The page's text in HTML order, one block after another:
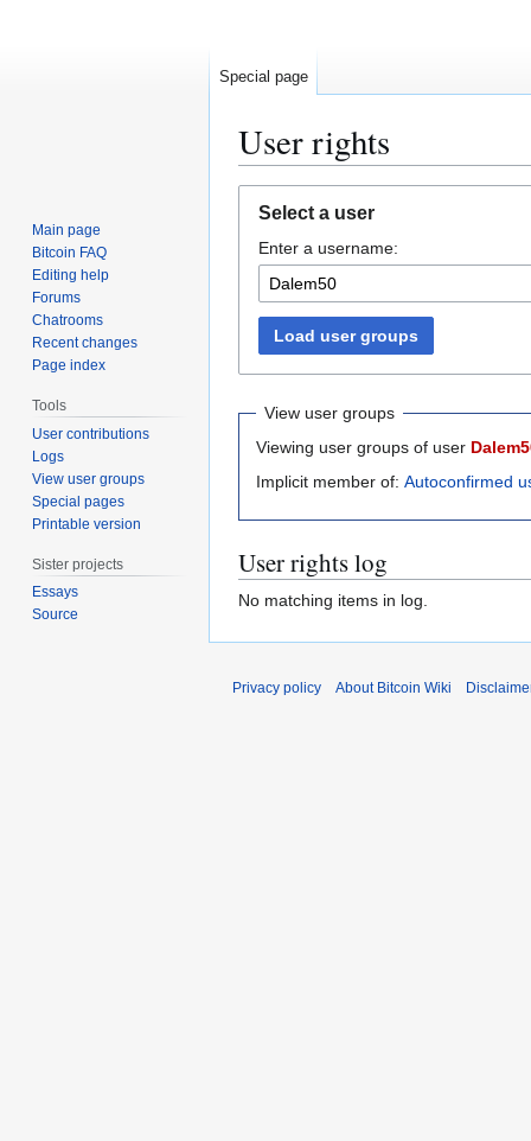
User rights
navigation
search
Select a user
Enter a username:
Load user groups
View user groups
Viewing user groups of user
Implicit member of: Autoconfirmed
User rights log
No matching items in log.
Special page
Main page
Bitcoin FAQ
Editing help
Forums
Chatrooms
Recent changes
Page index
Tools
User contributions
Logs
View user groups
Special pages
Printable version
Sister projects
Essays
Source
Privacy policy About Bitcoin Wiki